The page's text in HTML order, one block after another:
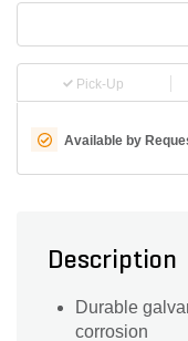
Pick-Up
Available by
Description
Durable
corrosion